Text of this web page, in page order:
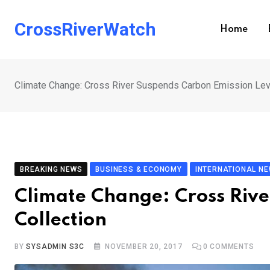
CrossRiverWatch Home
Climate Change: Cross River Suspends Carbon Emission
BREAKING NEWS BUSINESS & ECONOMY INTERNATIONAL
Climate Change: Cross
Collection
BYSYSADMIN S3C NOVEMBER 20, 2017 0 COMMENTS